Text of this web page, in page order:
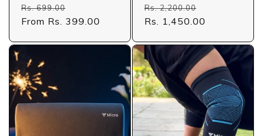
Regular
price
Rs. 699.00
price
From Rs. 399.00
Regular
price
Rs. 2,200.00
price
Rs. 1,450.00